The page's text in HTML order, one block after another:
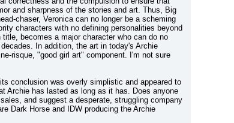
and sharpness of the stories and art. Thus, Big
chaser, Veronica can no longer be a scheming
characters with no defining personalities beyond
becomes a major character who can do no
In addition, the art in today's Archie
risque, "good girl art" component. I'm not sure
conclusion was overly simplistic and appeared to
Archie has lasted as long as it has. Does anyone
and suggest a desperate, struggling company
Dark Horse and IDW producing the Archie